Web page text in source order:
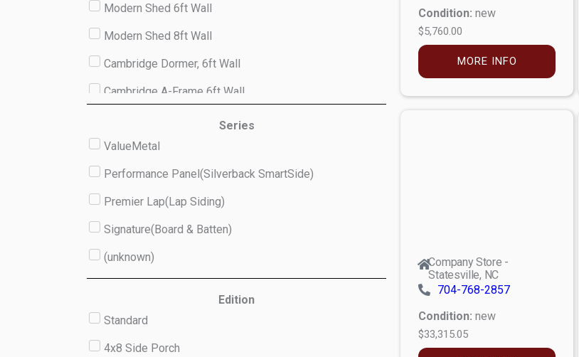
Modern Shed 6ft Wall
Modern Shed 8ft Wall
Cambridge Dormer, 6ft Wall
Cambridge A-Frame 6ft Wall
(unknown)
Series
ValueMetal
Performance Panel(Silverback SmartSide)
Premier Lap(Lap Siding)
Signature(Board & Batten)
(unknown)
Edition
Standard
4x8 Side Porch
Condition: new
$5,760.00
MORE INFO
Company Store -
Statesville, NC
704-768-2857
Condition: new
$33,315.05